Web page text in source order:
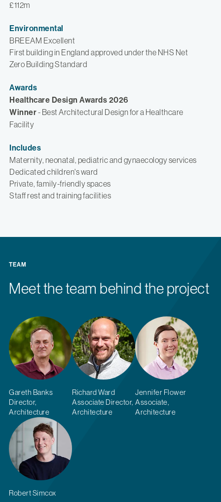
£112m
Environmental
BREEAM Excellent
First building in England approved under the NHS Net
Zero Building Standard
Awards
Healthcare Design Awards 2026
Winner- Best Architectural Design for a Healthcare
Facility
Includes
Maternity, neonatal, pediatric and gynaecology services
Dedicated children's ward
Private, family-friendly spaces
Staff rest and training facilities
TEAM
Meet the team behind the project
Gareth Banks
Director,
Architecture
Richard Ward
Associate Director,
Architecture
Jennifer Flower
Associate,
Architecture
Robert Simcox